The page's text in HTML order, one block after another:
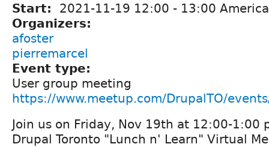
Start: 2021-11-19 12:00 - 13:00
Organizers:
afoster
pierremarcel
Event type:
User group meeting
https://www.meetup.com/DrupalTO/
Join us on Friday, Nov 19th at 12:00-1:00
Drupal Toronto "Lunch n' Learn" Virtual